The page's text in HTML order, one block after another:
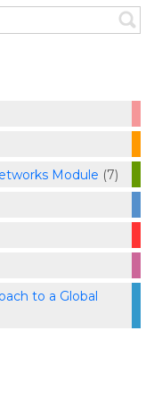
Module (7)
to a Global